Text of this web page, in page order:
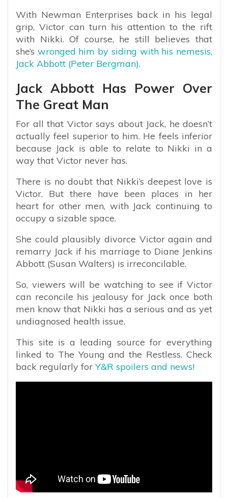
With Newman Enterprises back in his legal
grip, Victor can turn his attention to the rift
with Nikki. Of course, he still believes that
she’s wronged him by siding with his nemesis,
Jack Abbott (Peter Bergman).
Jack Abbott Has Power Over
The Great Man
For all that Victor says about Jack, he doesn’t
actually feel superior to him. He feels inferior
because Jack is able to relate to Nikki in a
way that Victor never has.
There is no doubt that Nikki’s deepest love is
Victor. But there have been places in her
heart for other men, with Jack continuing to
occupy a sizable space.
She could plausibly divorce Victor again and
remarry Jack if his marriage to Diane Jenkins
Abbott (Susan Walters) is irreconcilable.
So, viewers will be watching to see if Victor
can reconcile his jealousy for Jack once both
men know that Nikki has a serious and as yet
undiagnosed health issue.
This site is a leading source for everything
linked to The Young and the Restless. Check
back regularly forY&R spoilers and news!